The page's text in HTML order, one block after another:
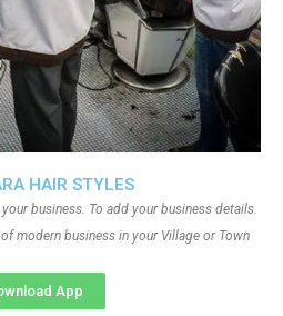
HAIR STYLES
business. To add your business details.
modern business in your Village or Town
App